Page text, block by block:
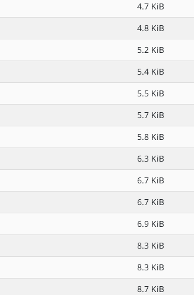
4.7 KiB
4.8 KiB
5.2 KiB
5.4 KiB
5.5 KiB
5.7 KiB
5.8 KiB
6.3 KiB
6.7 KiB
6.7 KiB
6.9 KiB
8.3 KiB
8.3 KiB
8.7 KiB